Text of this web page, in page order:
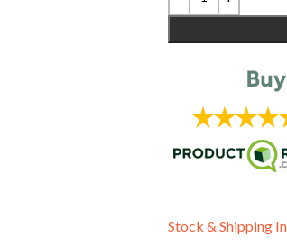
Stock & Shipping